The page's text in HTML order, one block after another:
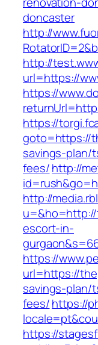
doncaster
http://
http://
url=https://
https://
https://
goto=https://
savings-plan/
fees/http://
http://
escort-in-
https://
url=https://
savings-plan/
fees/https://
https://